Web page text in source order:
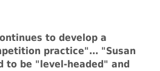
to develop a
practice"... "Susan
to be "level-headed" and